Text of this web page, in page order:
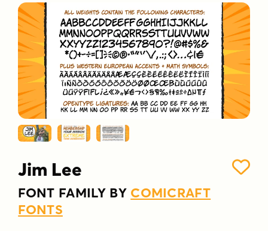
Jim Lee
FONT FAMILY BY COMICRAFT
FONTS